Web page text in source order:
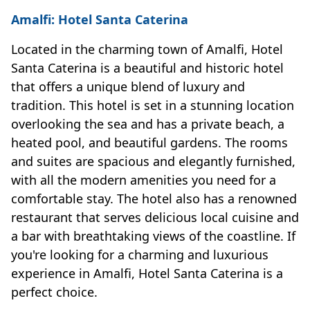
Amalfi: Hotel Santa Caterina
Located in the charming town of Amalfi, Hotel
Santa Caterina is a beautiful and historic hotel
that offers a unique blend of luxury and
tradition. This hotel is set in a stunning location
overlooking the sea and has a private beach, a
heated pool, and beautiful gardens. The rooms
and suites are spacious and elegantly furnished,
with all the modern amenities you need for a
comfortable stay. The hotel also has a renowned
restaurant that serves delicious local cuisine and
a bar with breathtaking views of the coastline. If
you're looking for a charming and luxurious
experience in Amalfi, Hotel Santa Caterina is a
perfect choice.